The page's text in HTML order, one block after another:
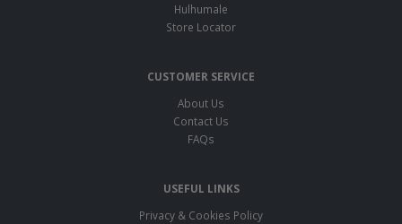
Hulhumale
Store Locator
CUSTOMER SERVICE
About Us
Contact Us
FAQs
USEFUL LINKS
Privacy & Cookies Policy